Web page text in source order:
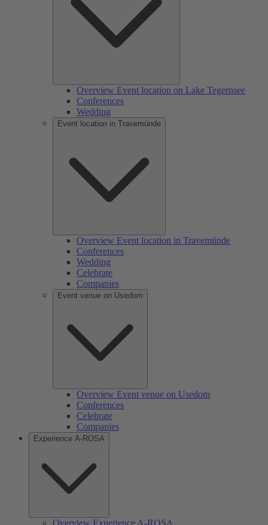
Overview Event location on Lake Tegernsee
Conferences
Wedding
Event location in Travemünde
Overview Event location in Travemünde
Conferences
Wedding
Celebrate
Companies
Event venue on Usedom
Overview Event venue on Usedom
Conferences
Celebrate
Companies
Experience A-ROSA
Overview Experience A-ROSA